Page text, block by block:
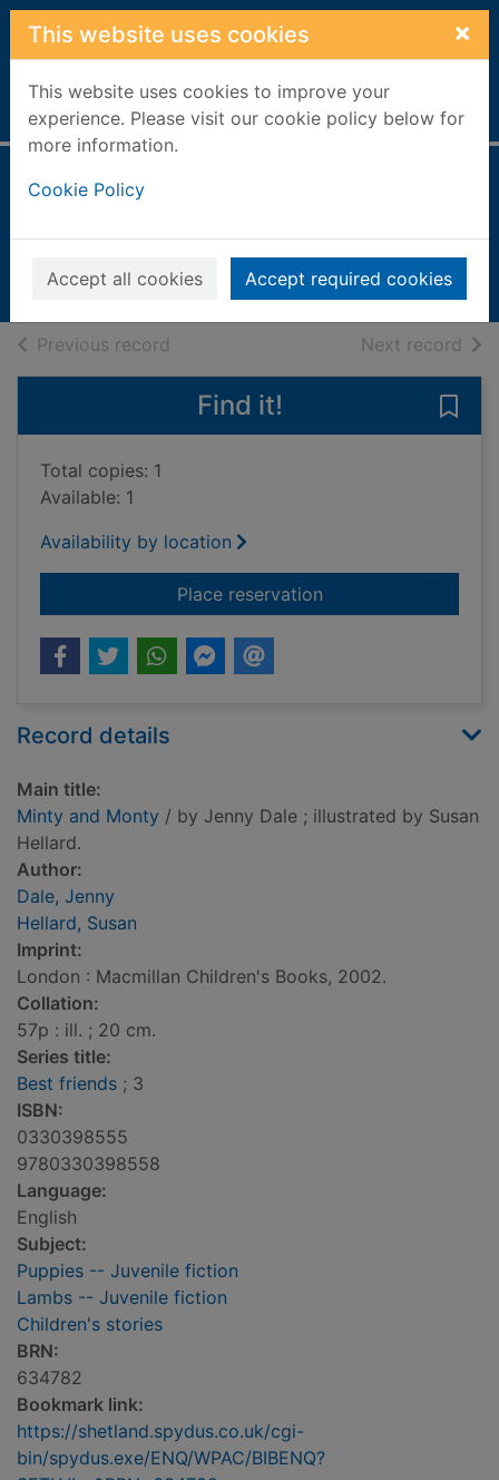
Skip to main content
This website uses cookies ×
This website uses cookies to improve your
experience. Please visit our cookie policy below for
more information.
Cookie Policy
Accept all cookies Accept required cookies
Home Full display
2002
Books, Manuscripts
Previous record Next record of
Find it!
Total copies: 1
Available: 1
Availability by location
Place reservationfor Minty and Monty
Record details
Main title:
Minty and Monty / by Jenny Dale ; illustrated by Susan
Hellard.
Author:
Dale, Jenny
Hellard, Susan
Imprint:
London : Macmillan Children's Books, 2002.
Collation:
57p : ill. ; 20 cm.
Series title:
Best friends ; 3
ISBN:
0330398555
9780330398558
Language:
English
Subject:
Puppies -- Juvenile fiction
Lambs -- Juvenile fiction
Children's stories
BRN:
634782
Bookmark link:
https://shetland.spydus.co.uk/cgi-
bin/spydus.exe/ENQ/WPAC/BIBENQ?